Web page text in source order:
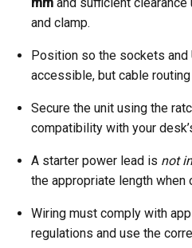
and clamp.
Position so the sockets and
accessible, but cable
Secure the unit using the
compatibility with your
A starter power lead is not
the appropriate length when
Wiring must comply with
regulations and use the